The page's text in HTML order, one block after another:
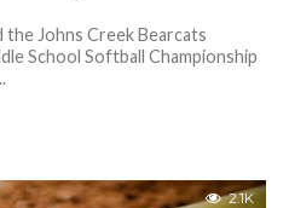
the Johns Creek Bearcats
School Softball Championship
2.1K